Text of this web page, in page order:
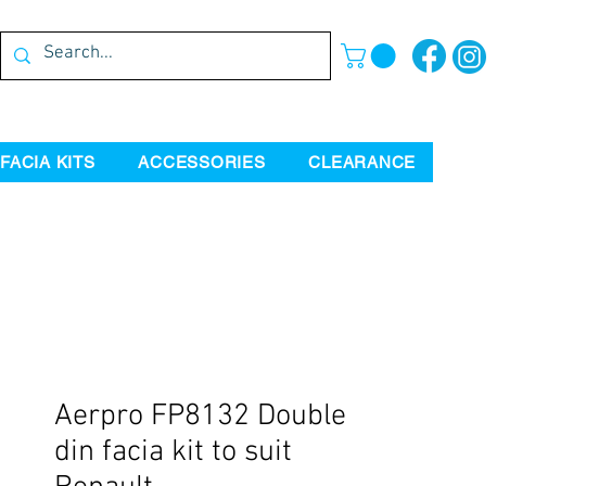
FACIA KITS ACCESSORIES CLEARANCE
Aerpro FP8132 Double
din facia kit to suit